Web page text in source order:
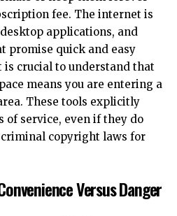
fee. The internet is
applications, and
promise quick and easy
is crucial to understand that
means you are entering a
These tools explicitly
of service, even if they do
copyright laws for
Versus Danger